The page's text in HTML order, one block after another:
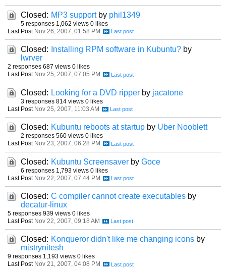
Closed: MP3 support by phil1349
5 responses 1,062 views 0 likes
Last Post Nov 26, 2007, 01:58 PM
Closed: Installing RPM software in Kubuntu? by
lwrver
2 responses 687 views 0 likes
Last Post Nov 25, 2007, 07:05 PM
Closed: Looking for a DVD ripper by jacatone
3 responses 814 views 0 likes
Last Post Nov 25, 2007, 11:03 AM
Closed: Kubuntu reboots at startup by Uber Nooblett
2 responses 560 views 0 likes
Last Post Nov 23, 2007, 06:28 PM
Closed: Kubuntu Screensaver by Goce
6 responses 1,793 views 0 likes
Last Post Nov 22, 2007, 07:44 PM
Closed: C compiler cannot create executables by
decatur-linux
5 responses 939 views 0 likes
Last Post Nov 22, 2007, 09:18 AM
Closed: Konqueror didn't like me changing icons by
mistrynitesh
9 responses 1,193 views 0 likes
Last Post Nov 21, 2007, 04:08 PM